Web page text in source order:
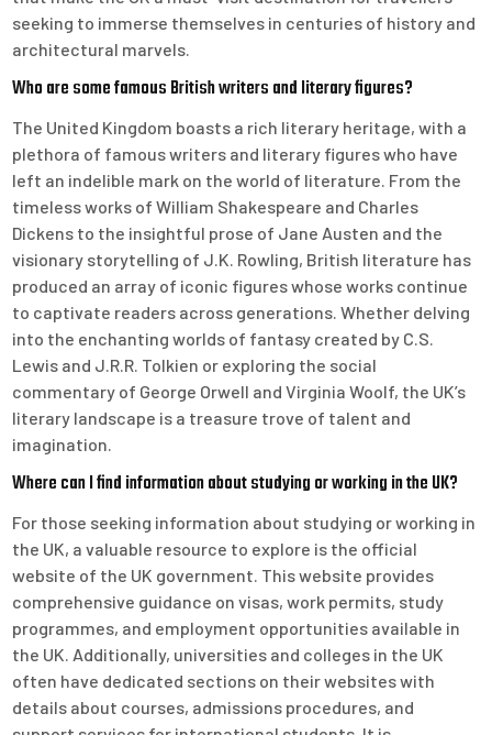
seeking to immerse themselves in centuries of history and
architectural marvels.
Who are some famous British writers and literary figures?
The United Kingdom boasts a rich literary heritage, with a
plethora of famous writers and literary figures who have
left an indelible mark on the world of literature. From the
timeless works of William Shakespeare and Charles
Dickens to the insightful prose of Jane Austen and the
visionary storytelling of J.K. Rowling, British literature has
produced an array of iconic figures whose works continue
to captivate readers across generations. Whether delving
into the enchanting worlds of fantasy created by C.S.
Lewis and J.R.R. Tolkien or exploring the social
commentary of George Orwell and Virginia Woolf, the UK’s
literary landscape is a treasure trove of talent and
imagination.
Where can I find information about studying or working in the UK?
For those seeking information about studying or working in
the UK, a valuable resource to explore is the official
website of the UK government. This website provides
comprehensive guidance on visas, work permits, study
programmes, and employment opportunities available in
the UK. Additionally, universities and colleges in the UK
often have dedicated sections on their websites with
details about courses, admissions procedures, and